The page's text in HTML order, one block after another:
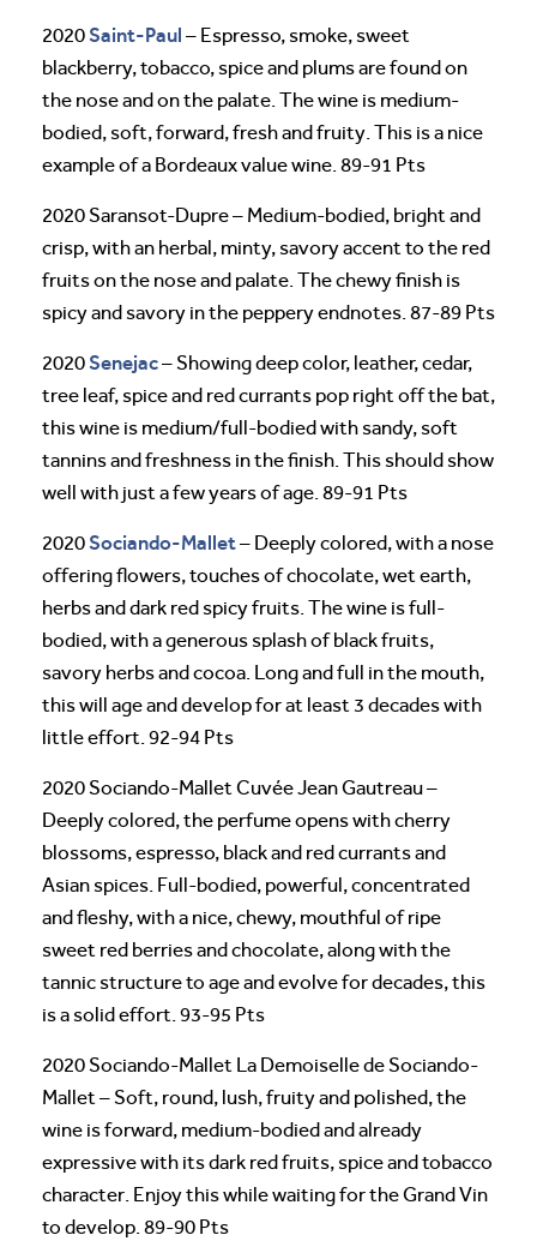
2020Saint-Paul – Espresso, smoke, sweet
blackberry, tobacco, spice and plums are found on
the nose and on the palate. The wine is medium-
bodied, soft, forward, fresh and fruity. This is a nice
example of a Bordeaux value wine. 89-91 Pts
2020 Saransot-Dupre – Medium-bodied, bright and
crisp, with an herbal, minty, savory accent to the red
fruits on the nose and palate. The chewy finish is
spicy and savory in the peppery endnotes. 87-89 Pts
2020Senejac– Showing deep color, leather, cedar,
tree leaf, spice and red currants pop right off the bat,
this wine is medium/full-bodied with sandy, soft
tannins and freshness in the finish. This should show
well with just a few years of age. 89-91 Pts
2020Sociando-Mallet– Deeply colored, with a nose
offering flowers, touches of chocolate, wet earth,
herbs and dark red spicy fruits. The wine is full-
bodied, with a generous splash of black fruits,
savory herbs and cocoa. Long and full in the mouth,
this will age and develop for at least 3 decades with
little effort. 92-94 Pts
2020 Sociando-Mallet Cuvée Jean Gautreau –
Deeply colored, the perfume opens with cherry
blossoms, espresso, black and red currants and
Asian spices. Full-bodied, powerful, concentrated
and fleshy, with a nice, chewy, mouthful of ripe
sweet red berries and chocolate, along with the
tannic structure to age and evolve for decades, this
is a solid effort. 93-95 Pts
2020 Sociando-Mallet La Demoiselle de Sociando-
Mallet – Soft, round, lush, fruity and polished, the
wine is forward, medium-bodied and already
expressive with its dark red fruits, spice and tobacco
character. Enjoy this while waiting for the Grand Vin
to develop. 89-90 Pts